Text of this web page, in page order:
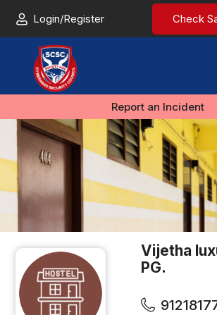
Login/Register Check
Report an Incident
Vijetha
PG.